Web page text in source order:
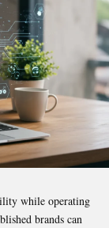
while operating
brands can